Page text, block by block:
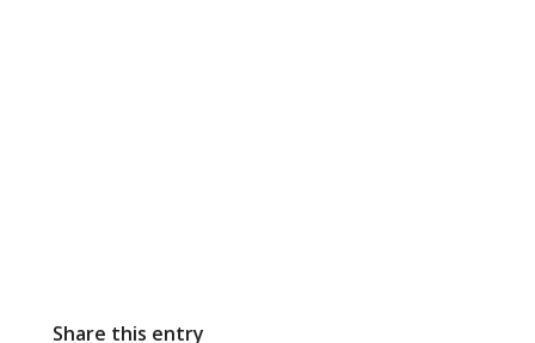
Share this entry